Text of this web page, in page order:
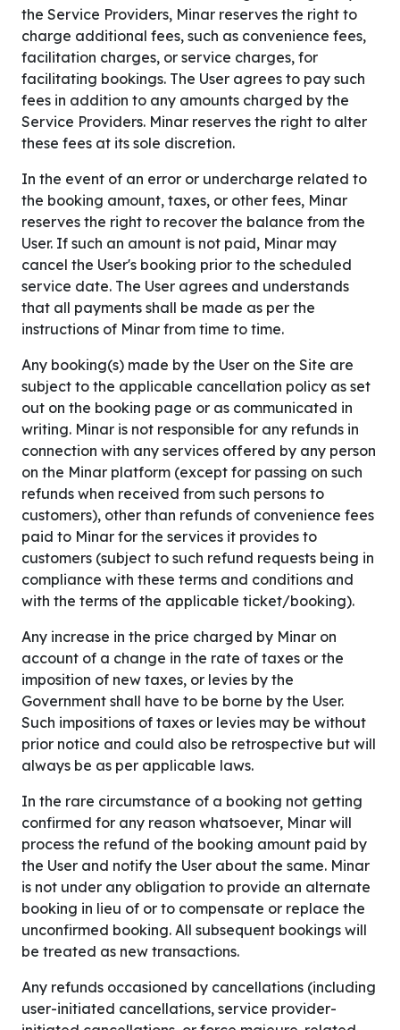
the Service Providers, Minar reserves the right to
charge additional fees, such as convenience fees,
facilitation charges, or service charges, for
facilitating bookings. The User agrees to pay such
fees in addition to any amounts charged by the
Service Providers. Minar reserves the right to alter
these fees at its sole discretion.
In the event of an error or undercharge related to
the booking amount, taxes, or other fees, Minar
reserves the right to recover the balance from the
User. If such an amount is not paid, Minar may
cancel the User's booking prior to the scheduled
service date. The User agrees and understands
that all payments shall be made as per the
instructions of Minar from time to time.
Any booking(s) made by the User on the Site are
subject to the applicable cancellation policy as set
out on the booking page or as communicated in
writing. Minar is not responsible for any refunds in
connection with any services offered by any person
on the Minar platform (except for passing on such
refunds when received from such persons to
customers), other than refunds of convenience fees
paid to Minar for the services it provides to
customers (subject to such refund requests being in
compliance with these terms and conditions and
with the terms of the applicable ticket/booking).
Any increase in the price charged by Minar on
account of a change in the rate of taxes or the
imposition of new taxes, or levies by the
Government shall have to be borne by the User.
Such impositions of taxes or levies may be without
prior notice and could also be retrospective but will
always be as per applicable laws.
In the rare circumstance of a booking not getting
confirmed for any reason whatsoever, Minar will
process the refund of the booking amount paid by
the User and notify the User about the same. Minar
is not under any obligation to provide an alternate
booking in lieu of or to compensate or replace the
unconfirmed booking. All subsequent bookings will
be treated as new transactions.
Any refunds occasioned by cancellations (including
user-initiated cancellations, service provider-